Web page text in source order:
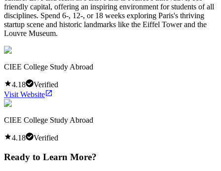
friendly capital, offering an inspiring environment for students of all
disciplines. Spend 6-, 12-, or 18 weeks exploring Paris's thriving
startup scene and historic landmarks like the Eiffel Tower and the
Louvre Museum.
CIEE College Study Abroad
4.18
Verified
Visit Website
CIEE College Study Abroad
4.18 Verified
Ready to Learn More?